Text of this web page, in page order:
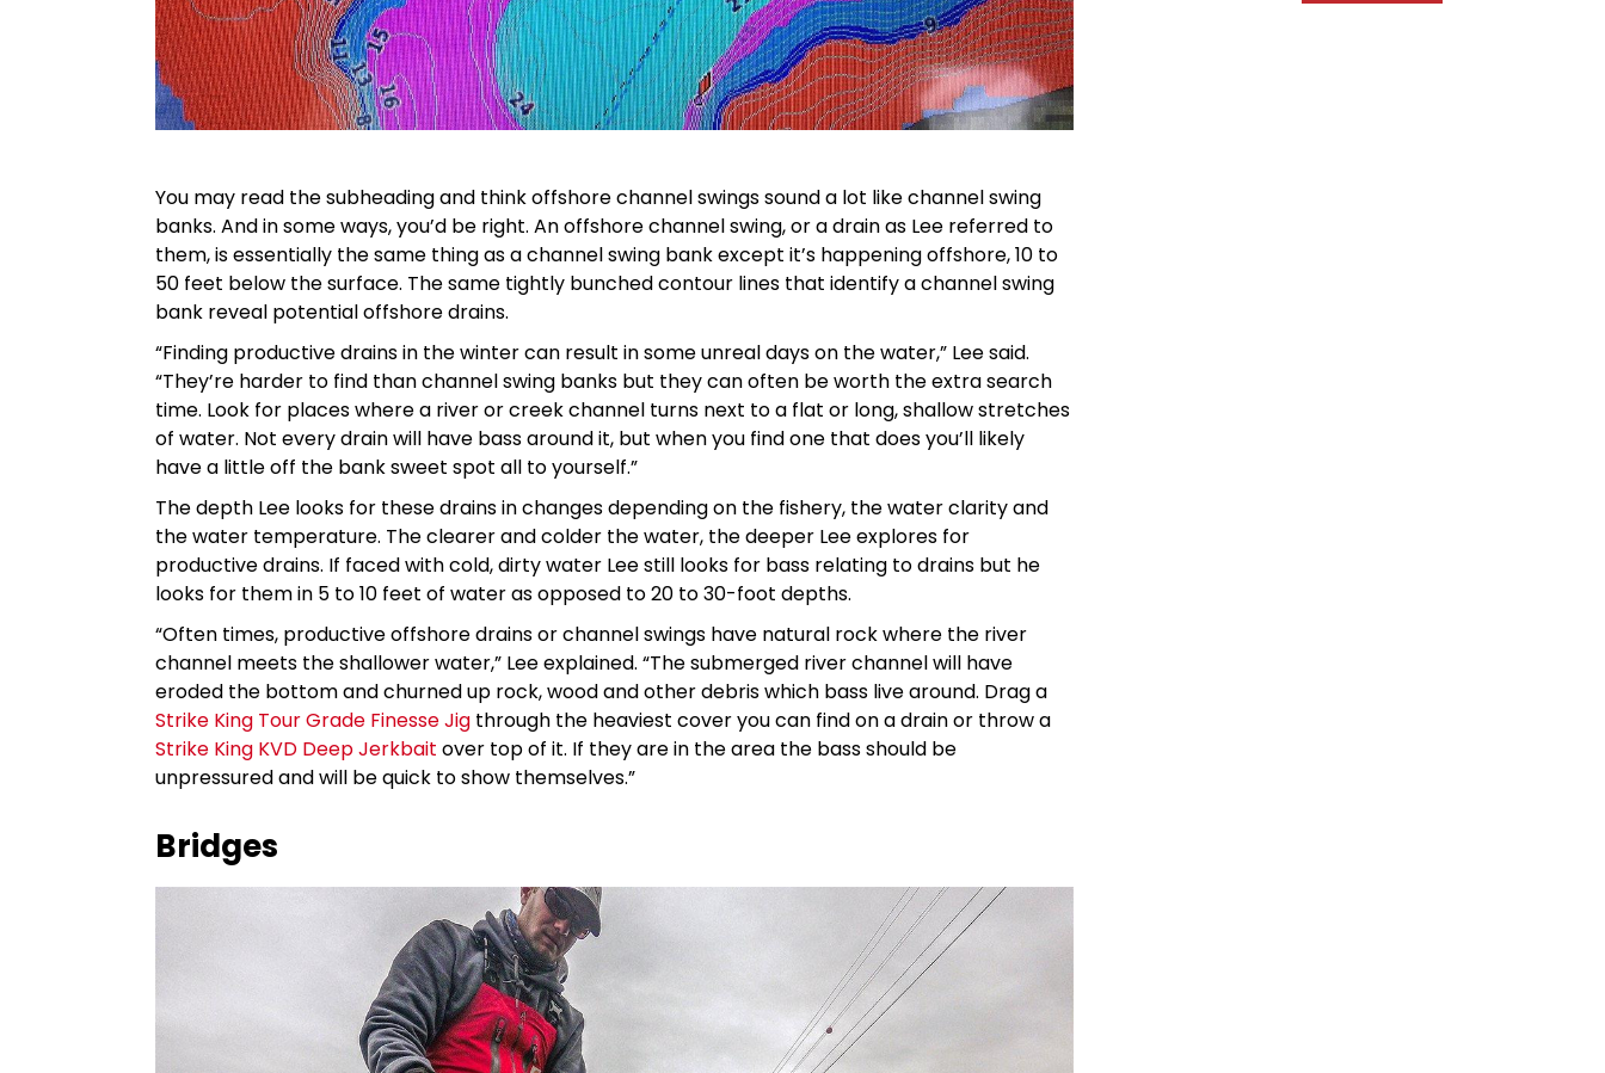
You may read the subheading and think offshore channel swings sound a lot like channel swing
banks. And in some ways, you’d be right. An offshore channel swing, or a drain as Lee referred to
them, is essentially the same thing as a channel swing bank except it’s happening offshore, 10 to
50 feet below the surface. The same tightly bunched contour lines that identify a channel swing
bank reveal potential offshore drains.
“Finding productive drains in the winter can result in some unreal days on the water,” Lee said.
“They’re harder to find than channel swing banks but they can often be worth the extra search
time. Look for places where a river or creek channel turns next to a flat or long, shallow stretches
of water. Not every drain will have bass around it, but when you find one that does you’ll likely
have a little off the bank sweet spot all to yourself.”
The depth Lee looks for these drains in changes depending on the fishery, the water clarity and
the water temperature. The clearer and colder the water, the deeper Lee explores for
productive drains. If faced with cold, dirty water Lee still looks for bass relating to drains but he
looks for them in 5 to 10 feet of water as opposed to 20 to 30-foot depths.
“Often times, productive offshore drains or channel swings have natural rock where the river
channel meets the shallower water,” Lee explained. “The submerged river channel will have
eroded the bottom and churned up rock, wood and other debris which bass live around. Drag a
Strike King Tour Grade Finesse Jig through the heaviest cover you can find on a drain or throw a
Strike King KVD Deep Jerkbait over top of it. If they are in the area the bass should be
unpressured and will be quick to show themselves.”
Bridges